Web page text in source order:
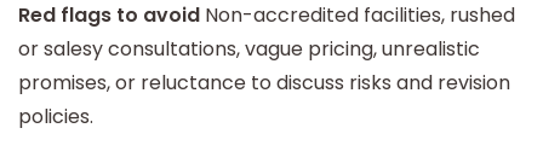
Red flags to avoid Non-accredited facilities, rushed
or salesy consultations, vague pricing, unrealistic
promises, or reluctance to discuss risks and revision
policies.